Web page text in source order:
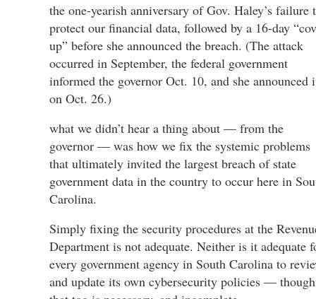
the one-yearish anniversary of Gov. Haley’s failure
protect our financial data, followed by a 16-day
up” before she announced the breach. (The attack
occurred in September, the federal government
informed the governor Oct. 10, and she announced
on Oct. 26.)
what we didn’t hear a thing about — from the
governor — was how we fix the systemic problems
that ultimately invited the largest breach of state
government data in the country to occur here in
Carolina.
Simply fixing the security procedures at the
Department is not adequate. Neither is it adequate
every government agency in South Carolina to
and update its own cybersecurity policies — though